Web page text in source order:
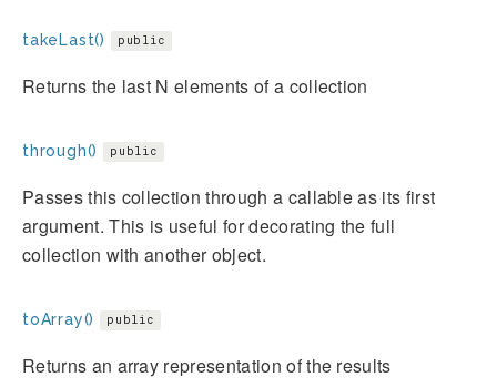
takeLast() public
Returns the last N elements of a collection
through() public
Passes this collection through a callable as its first
argument. This is useful for decorating the full
collection with another object.
toArray() public
Returns an array representation of the results